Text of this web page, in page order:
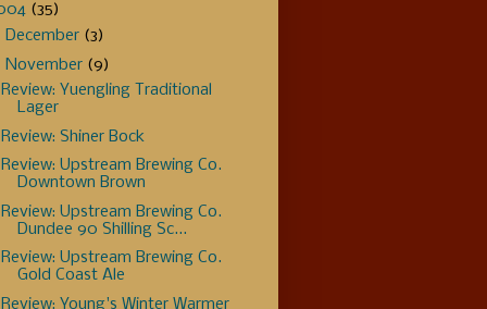
(35)
December (3)
November (9)
Review: Yuengling Traditional
Lager
Review: Shiner Bock
Review: Upstream Brewing Co.
Downtown Brown
Review: Upstream Brewing Co.
Dundee 90 Shilling Sc...
Review: Upstream Brewing Co.
Gold Coast Ale
Review: Young's Winter Warmer